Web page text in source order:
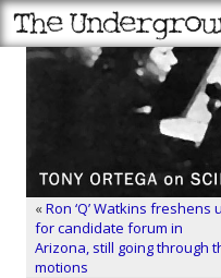
«Ron ‘Q’ Watkins freshens
for candidate forum in
Arizona, still going through
motions